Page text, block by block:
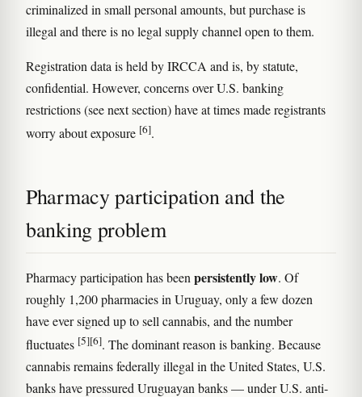
criminalized in small personal amounts, but purchase is
illegal and there is no legal supply channel open to them.
Registration data is held by IRCCA and is, by statute,
confidential. However, concerns over U.S. banking
restrictions (see next section) have at times made registrants
worry about exposure [6].
Pharmacy participation and the
banking problem
Pharmacy participation has been persistently low. Of
roughly 1,200 pharmacies in Uruguay, only a few dozen
have ever signed up to sell cannabis, and the number
fluctuates [5][6]. The dominant reason is banking. Because
cannabis remains federally illegal in the United States, U.S.
banks have pressured Uruguayan banks — under U.S. anti-